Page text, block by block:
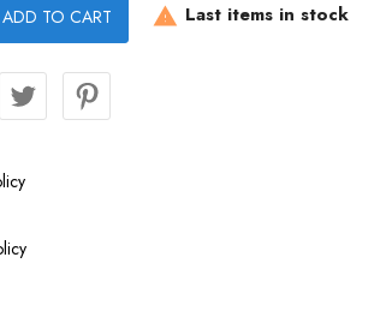
ADD TO CART  Last items in stock